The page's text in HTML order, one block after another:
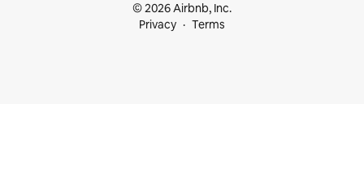
© 2026 Airbnb, Inc.
Privacy
Terms